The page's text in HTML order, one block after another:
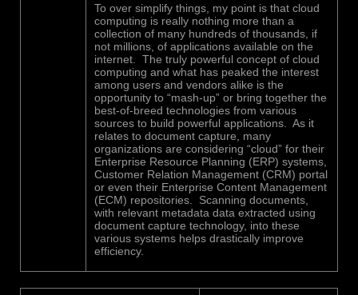
To over simplify things, my point is that cloud
computing is really nothing more than a
collection of many hundreds of thousands, if
not millions, of applications available on the
internet. The truly powerful concept of cloud
computing and what has peaked the interest
among users and vendors alike is the
opportunity to “mash-up” or bring together the
best-of-breed technologies from various
sources to build powerful applications. As it
relates to document capture, many
organizations are considering “cloud” for their
Enterprise Resource Planning (ERP) systems,
Customer Relation Management (CRM) portal
or even their Enterprise Content Management
(ECM) repositories. Scanning documents,
with relevant metadata data extracted using
document capture technology, into these
various systems helps drastically improve
efficiency.